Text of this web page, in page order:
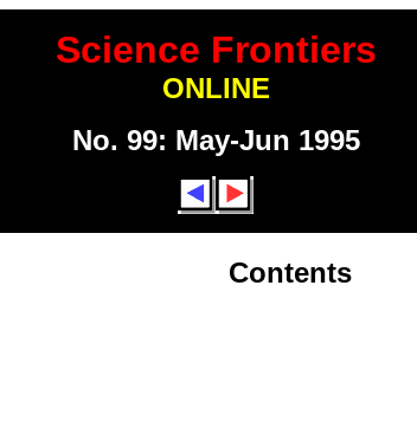
Science Frontiers
ONLINE
No. 99: May-Jun 1995
Contents